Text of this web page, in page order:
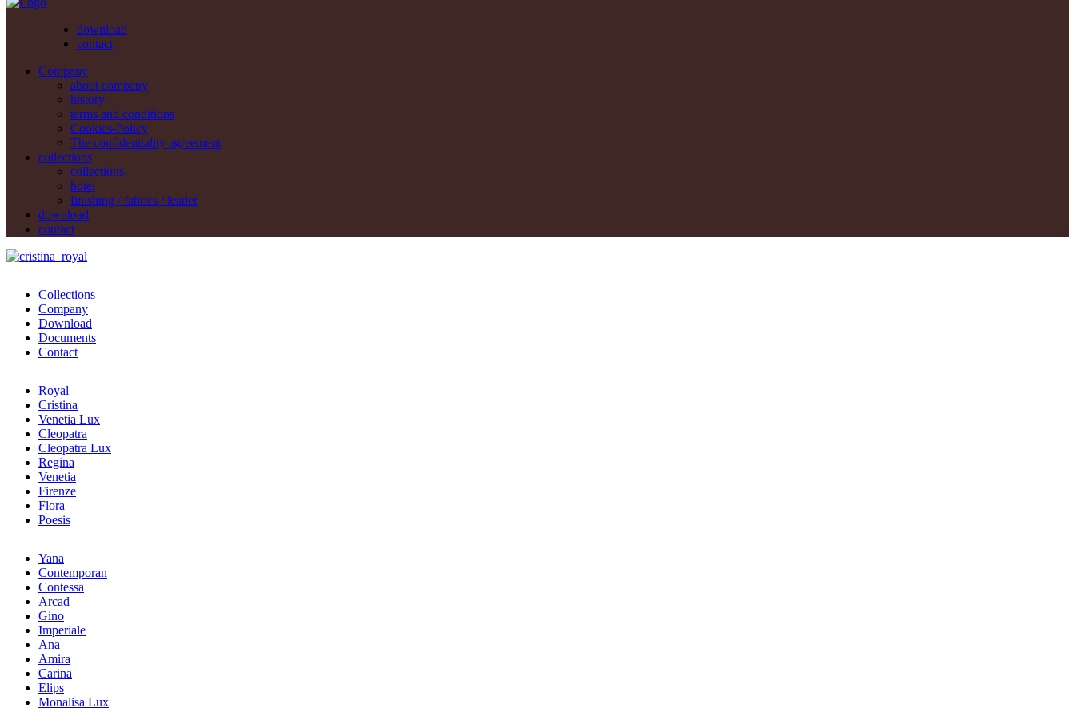
download
contact
Company
about company
history
terms and conditions
Cookies-Policy
The confidentiality agreement
collections
collections
hotel
finishing / fabrics / leader
download
contact
Collections
Company
Download
Documents
Contact
Royal
Cristina
Venetia Lux
Cleopatra
Cleopatra Lux
Regina
Venetia
Firenze
Flora
Poesis
Yana
Contemporan
Contessa
Arcad
Gino
Imperiale
Ana
Amira
Carina
Elips
Monalisa Lux